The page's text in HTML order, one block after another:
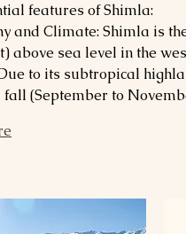
features of Shimla:
and Climate: Shimla is
above sea level in the
to its subtropical
fall (September to